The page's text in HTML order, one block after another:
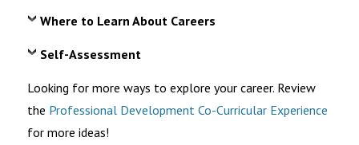
Where to Learn About Careers
Self-Assessment
Looking for more ways to explore your career. Review
the Professional Development Co-Curricular Experience
for more ideas!